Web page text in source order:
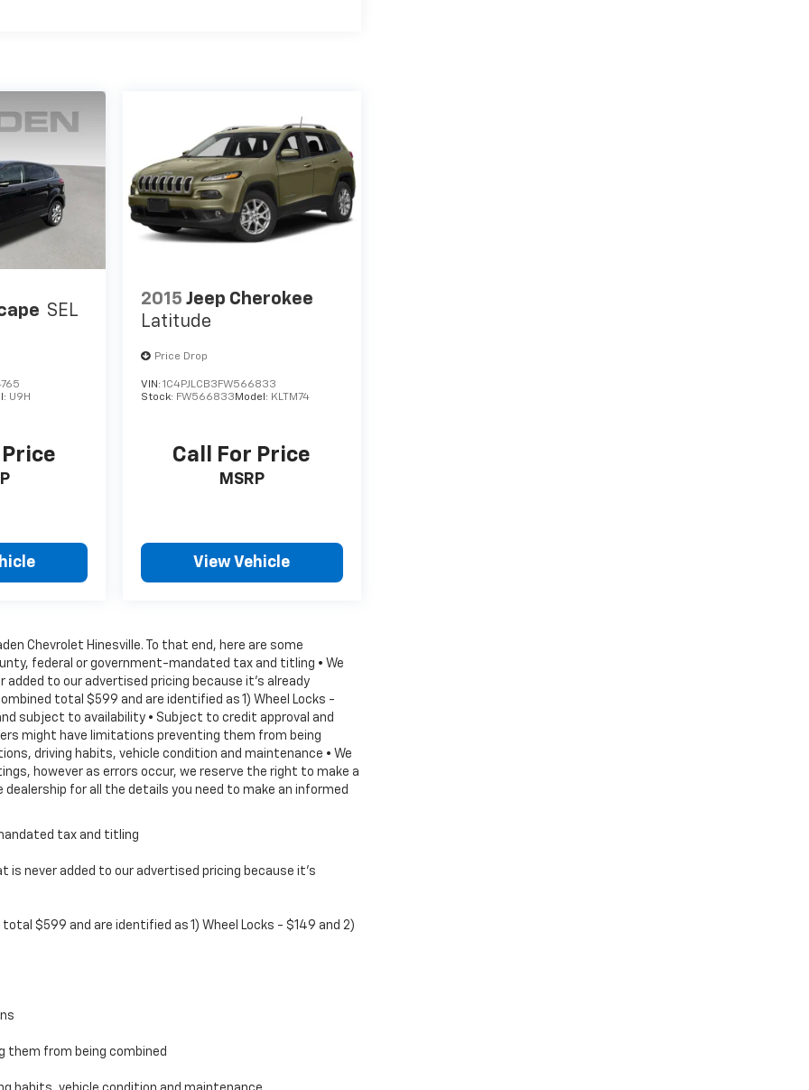
SEL
U9H
2015 Jeep Cherokee
Latitude
Price Drop
VIN:1C4PJLCB3FW566833
Stock: FW566833 Model: KLTM74
Call For Price
MSRP
View Vehicle
Chevrolet Hinesville. To that end, here are some
federal or government-mandated tax and titling • We
to our advertised pricing because it's already
total $599 and are identified as 1) Wheel Locks -
subject to availability • Subject to credit approval and
might have limitations preventing them from being
driving habits, vehicle condition and maintenance • We
however as errors occur, we reserve the right to make a
for all the details you need to make an informed
tax and titling
never added to our advertised pricing because it's
$599 and are identified as 1) Wheel Locks - $149 and 2)
them from being combined